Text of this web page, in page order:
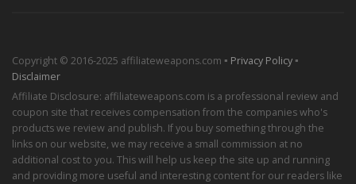
Copyright © 2016-2025 affiliateweapons.com ▪ Privacy Policy ▪
Disclaimer
Affiliate Disclosure: affiliateweapons.com is a professional review and
coupon site that receives compensation from the companies who's
products we review and publish. If you buy something through the
links on our website, we may receive a small commission at no
additional cost to you. This will help us keep the site up and running
and providing more useful and interesting content for our readers like